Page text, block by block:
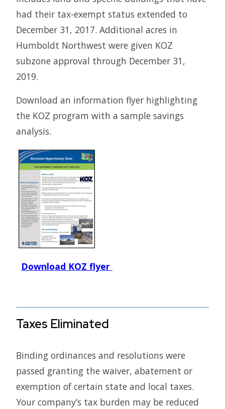
had their tax-exempt status extended to
December 31, 2017. Additional acres in
Humboldt Northwest were given KOZ
subzone approval through December 31,
2019.
Download an information flyer highlighting
the KOZ program with a sample savings
analysis.
Download KOZ flyer
Taxes Eliminated
Binding ordinances and resolutions were
passed granting the waiver, abatement or
exemption of certain state and local taxes.
Your company’s tax burden may be reduced